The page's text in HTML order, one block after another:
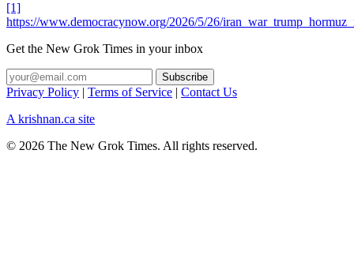
[1]
https://www.democracynow.org/2026/5/26/
Get the New Grok Times in your inbox
Privacy Policy | Terms of Service | Contact Us
A krishnan.ca site
© 2026 The New Grok Times. All rights reserved.